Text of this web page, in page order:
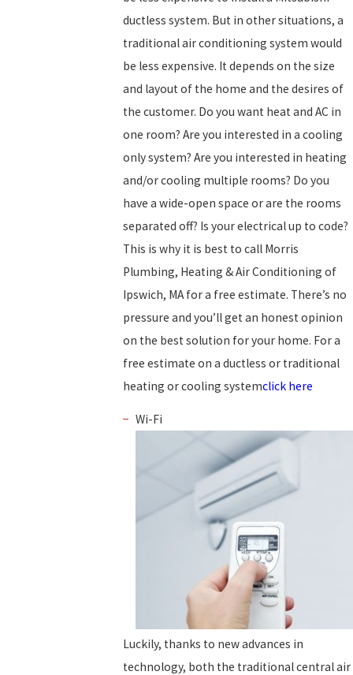
ductless system. But in other situations, a
traditional air conditioning system would
be less expensive. It depends on the size
and layout of the home and the desires of
the customer. Do you want heat and AC in
one room? Are you interested in a cooling
only system? Are you interested in heating
and/or cooling multiple rooms? Do you
have a wide-open space or are the rooms
separated off? Is your electrical up to code?
This is why it is best to call Morris
Plumbing, Heating & Air Conditioning of
Ipswich, MA for a free estimate. There’s no
pressure and you’ll get an honest opinion
on the best solution for your home. For a
free estimate on a ductless or traditional
heating or cooling systemclick here
Wi-Fi
Luckily, thanks to new advances in
technology, both the traditional central air